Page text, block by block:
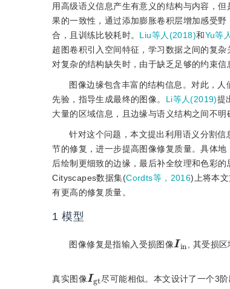
用高级语义信息产生有意义的结构与内容，但
果的一致性，通过添加膨胀卷积层增加感受
合，且训练比较耗时。 Liu等人(2018)和Yu等
超图卷积引入空间特征，学习数据之间的复
对复杂的结构缺失时，由于缺乏足够的约束
图像边缘包含丰富的结构信息。对此，人
先验，指导生成最终的图像。 Li等人(2019)提
大量的区域信息，且边缘与语义结构之间不
针对这个问题，本文提出利用语义分割
节的修复，进一步提高图像修复质量。具体
后绘制更细致的边缘，最后补全纹理和色彩
Cityscapes数据集(Cordts等，2016)上将本
有更高的修复质量。
1 模型
图像修复是指输入受损图像Iin , 其受损
真实图像 Igt 尽可能相似。本文设计了一个3